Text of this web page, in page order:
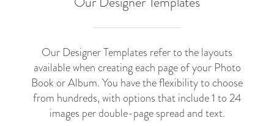
Our Designer Templates refer to the layouts
available when creating each page of your Photo
Book or Album. You have the flexibility to choose
from hundreds, with options that include 1 to 24
images per double-page spread and text.